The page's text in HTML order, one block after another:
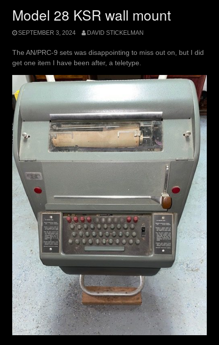
Model 28 KSR wall mount
SEPTEMBER 3, 2024 DAVID STICKELMAN
The AN/PRC-9 sets was disappointing to miss out on, but I did
get one item I have been after, a teletype.